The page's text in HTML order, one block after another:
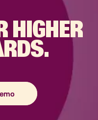
HIGHER